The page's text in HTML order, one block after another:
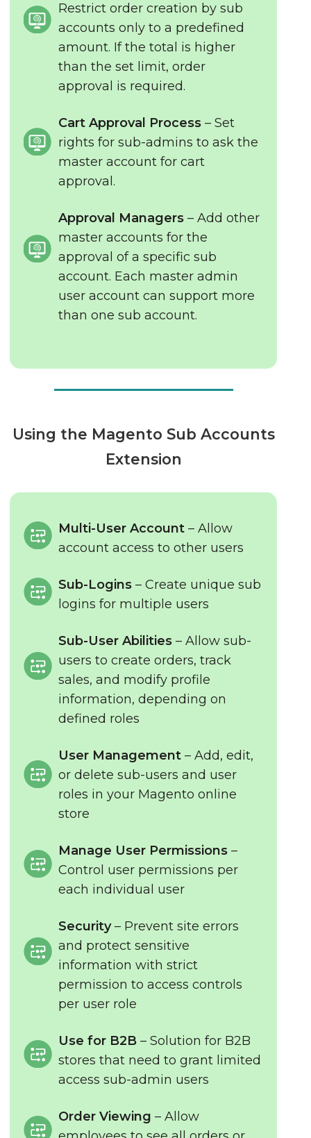
Restrict order creation by sub
accounts only to a predefined
amount. If the total is higher
than the set limit, order
approval is required.
Cart Approval Process – Set
rights for sub-admins to ask the
master account for cart
approval.
Approval Managers – Add other
master accounts for the
approval of a specific sub
account. Each master admin
user account can support more
than one sub account.
Using the Magento Sub Accounts
Extension
Multi-User Account – Allow
account access to other users
Sub-Logins – Create unique sub
logins for multiple users
Sub-User Abilities – Allow sub-
users to create orders, track
sales, and modify profile
information, depending on
defined roles
User Management – Add, edit,
or delete sub-users and user
roles in your Magento online
store
Manage User Permissions –
Control user permissions per
each individual user
Security– Prevent site errors
and protect sensitive
information with strict
permission to access controls
per user role
Use for B2B – Solution for B2B
stores that need to grant limited
access sub-admin users
Order Viewing – Allow